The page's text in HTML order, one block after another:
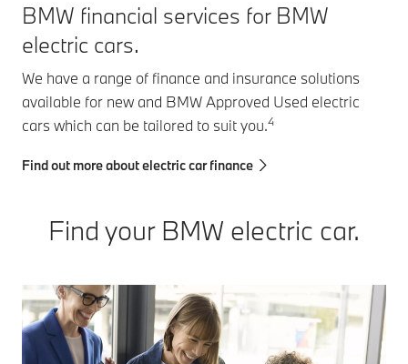
BMW financial services for BMW
electric cars.
We have a range of finance and insurance solutions
available for new and BMW Approved Used electric
cars which can be tailored to suit you.4
Find out more about electric car finance
Find your BMW electric car.